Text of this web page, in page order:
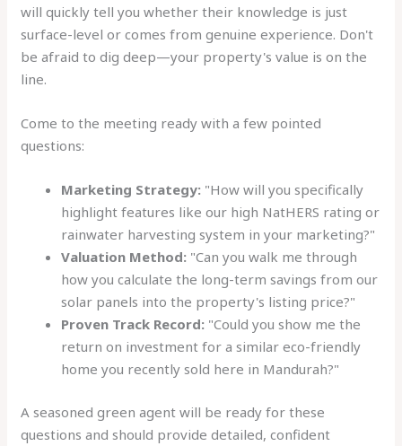
will quickly tell you whether their knowledge is just
surface-level or comes from genuine experience. Don't
be afraid to dig deep—your property's value is on the
line.
Come to the meeting ready with a few pointed
questions:
Marketing Strategy: "How will you specifically
highlight features like our high NatHERS rating or
rainwater harvesting system in your marketing?"
Valuation Method: "Can you walk me through
how you calculate the long-term savings from our
solar panels into the property's listing price?"
Proven Track Record: "Could you show me the
return on investment for a similar eco-friendly
home you recently sold here in Mandurah?"
A seasoned green agent will be ready for these
questions and should provide detailed, confident